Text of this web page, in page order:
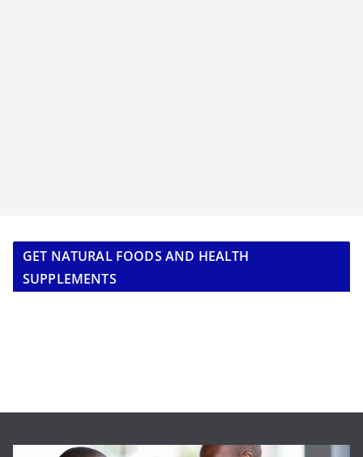
GET NATURAL FOODS AND HEALTH
SUPPLEMENTS